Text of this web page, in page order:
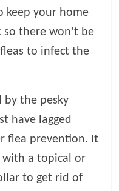
your home
there won’t be
to infect the
by the pesky
have lagged
flea prevention. It
a topical or
to get rid of